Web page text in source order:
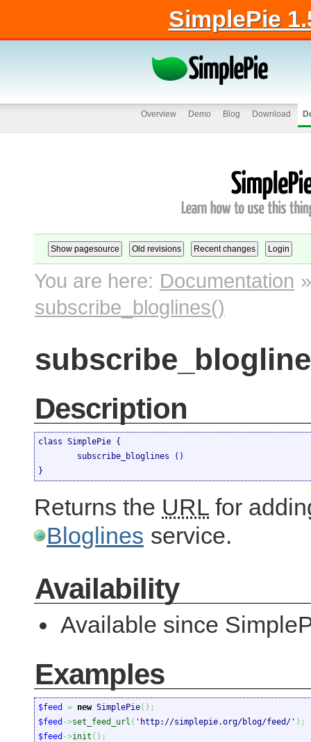
SimplePie
Overview Demo Blog Download
You are here: Documentation
subscribe_bloglines()
Description
class SimplePie {
}
Returns the URL for
Bloglines service.
Availability
Available since
Examples
$feed = new SimplePie( ) ;
$feed ->set_feed_url ( 'http://simplepie.org/blog/feed/' ) ;
$feed ->init ( ) ;